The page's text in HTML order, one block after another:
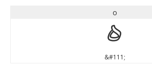
o
o
&#111;